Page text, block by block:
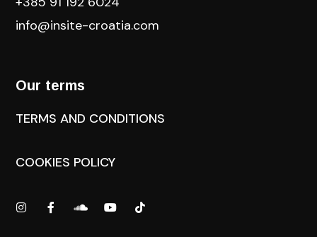
info@insite-croatia.com
Our terms
TERMS AND CONDITIONS
COOKIES POLICY